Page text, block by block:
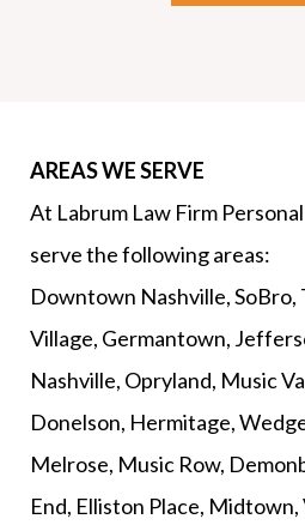
AREAS WE SERVE
At Labrum Law Firm
serve the following areas:
Downtown Nashville,
Village, Germantown,
Nashville, Opryland, Music
Donelson, Hermitage,
Melrose, Music Row,
End, Elliston Place,